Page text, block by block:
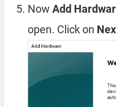
Now Add
open. Click on